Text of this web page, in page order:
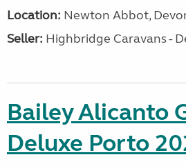
Location: Newton Abbot,
Seller: Highbridge Caravans -
Bailey Alicanto
Deluxe Porto